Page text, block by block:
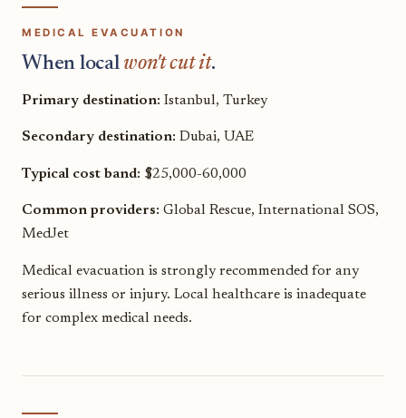
MEDICAL EVACUATION
When localwon't cut it.
Primary destination: Istanbul, Turkey
Secondary destination: Dubai, UAE
Typical cost band: $25,000-60,000
Common providers: Global Rescue, International SOS,
MedJet
Medical evacuation is strongly recommended for any
serious illness or injury. Local healthcare is inadequate
for complex medical needs.